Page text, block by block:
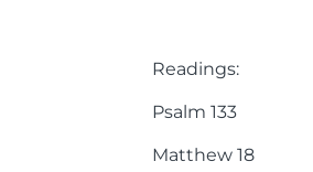
Readings:
Psalm 133
Matthew 18